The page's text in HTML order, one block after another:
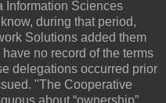
Information Sciences
during that period,
Solutions added them
no record of the terms
delegations occurred prior
"The Cooperative
about “ownership”